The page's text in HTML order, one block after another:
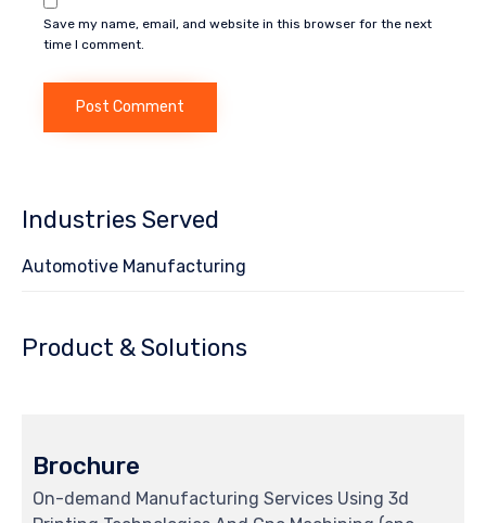
Save my name, email, and website in this browser for the next
time I comment.
Industries Served
Automotive Manufacturing
Product & Solutions
Brochure
On-demand Manufacturing Services Using 3d